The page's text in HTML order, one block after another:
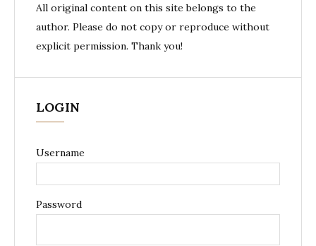
All original content on this site belongs to the
author. Please do not copy or reproduce without
explicit permission. Thank you!
LOGIN
Username
Password